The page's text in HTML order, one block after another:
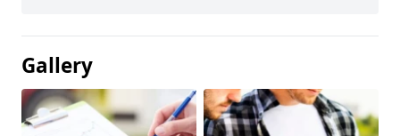
Gallery